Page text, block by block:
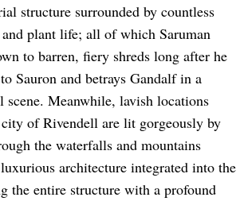
structure surrounded by countless
plant life; all of which Saruman
to barren, fiery shreds long after he
Sauron and betrays Gandalf in a
scene. Meanwhile, lavish locations
of Rivendell are lit gorgeously by
the waterfalls and mountains
architecture integrated into the
the entire structure with a profound